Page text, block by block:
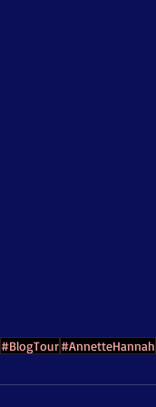
#BlogTour#AnnetteHannah